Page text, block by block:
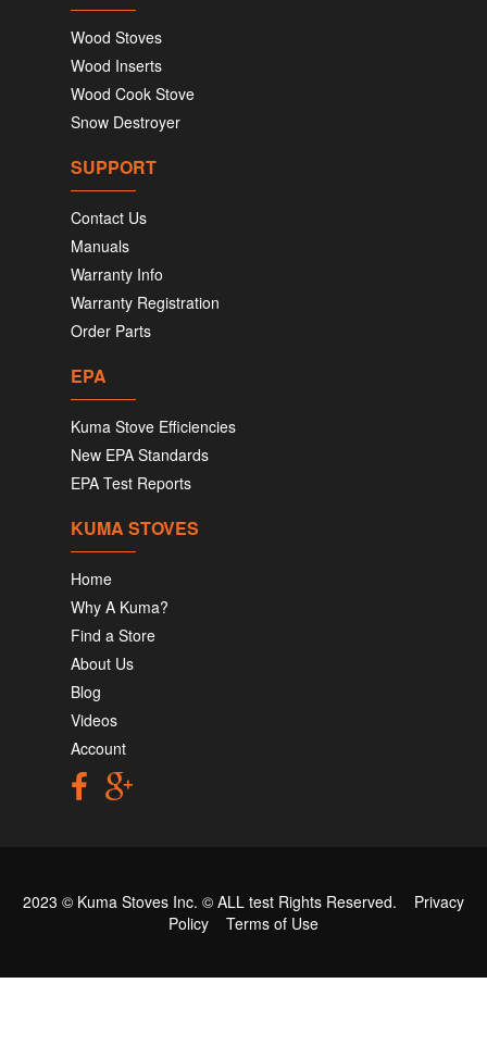
Wood Stoves
Wood Inserts
Wood Cook Stove
Snow Destroyer
SUPPORT
Contact Us
Manuals
Warranty Info
Warranty Registration
Order Parts
EPA
Kuma Stove Efficiencies
New EPA Standards
EPA Test Reports
KUMA STOVES
Home
Why A Kuma?
Find a Store
About Us
Blog
Videos
Account
2023 © Kuma Stoves Inc. © ALL test Rights Reserved. Privacy
Policy
Terms of Use